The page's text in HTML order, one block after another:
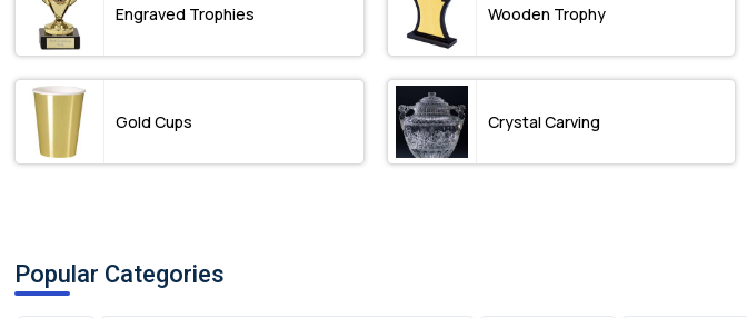
Engraved Trophies Wooden Trophy
Gold Cups Crystal Carving
Popular Categories